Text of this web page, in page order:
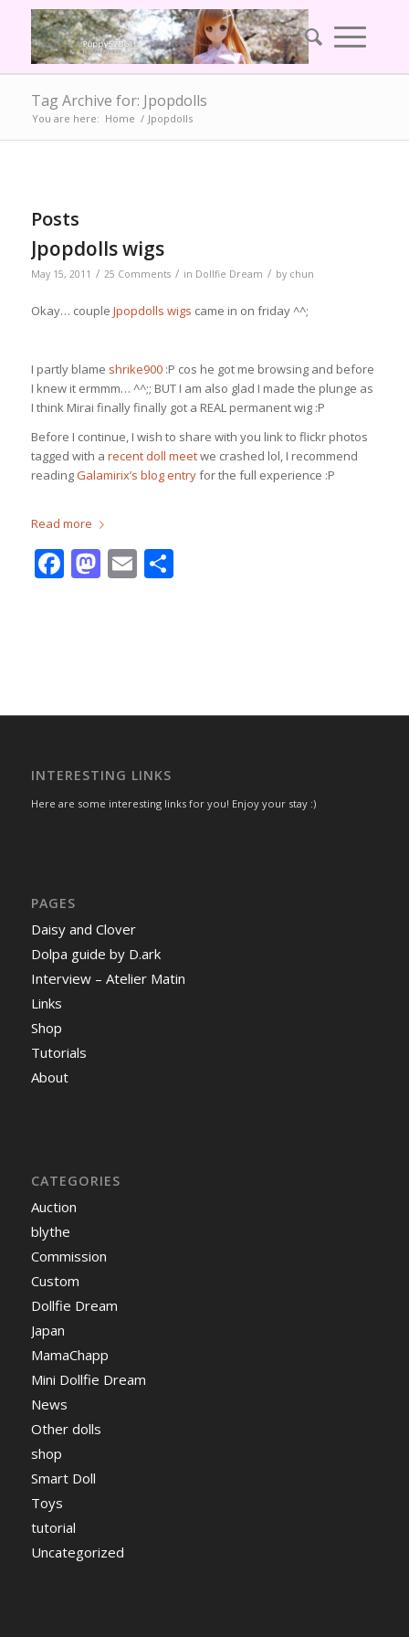
Tag Archive for: Jpopdolls
You are here: Home / Jpopdolls
Posts
Jpopdolls wigs
May 15, 2011 / 25 Comments / in Dollfie Dream / by chun
Okay… couple Jpopdolls wigs came in on friday ^^;
I partly blame shrike900:P cos he got me browsing and before
I knew it ermmm… ^^;; BUT I am also glad I made the plunge as
I think Mirai finally finally got a REAL permanent wig :P
Before I continue, I wish to share with you link to flickr photos
tagged with a recent doll meetwe crashed lol, I recommend
readingGalamirix’s blog entryfor the full experience :P
Read more
Facebook
Mastodon
EmailShare
INTERESTING LINKS
Here are some interesting links for you! Enjoy your stay :)
PAGES
Daisy and Clover
Dolpa guide by D.ark
Interview – Atelier Matin
Links
Shop
Tutorials
About
CATEGORIES
Auction
blythe
Commission
Custom
Dollfie Dream
Japan
MamaChapp
Mini Dollfie Dream
News
Other dolls
shop
Smart Doll
Toys
tutorial
Uncategorized